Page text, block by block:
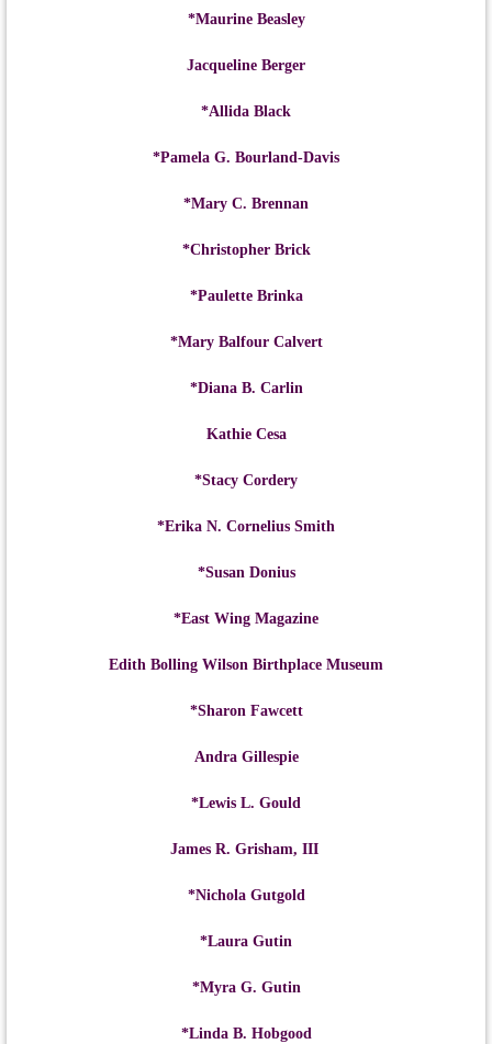
*Maurine Beasley
Jacqueline Berger
*Allida Black
*Pamela G. Bourland-Davis
*Mary C. Brennan
*Christopher Brick
*Paulette Brinka
*Mary Balfour Calvert
*Diana B. Carlin
Kathie Cesa
*Stacy Cordery
*Erika N. Cornelius Smith
*Susan Donius
*East Wing Magazine
Edith Bolling Wilson Birthplace Museum
*Sharon Fawcett
Andra Gillespie
*Lewis L. Gould
James R. Grisham, III
*Nichola Gutgold
*Laura Gutin
*Myra G. Gutin
*Linda B. Hobgood